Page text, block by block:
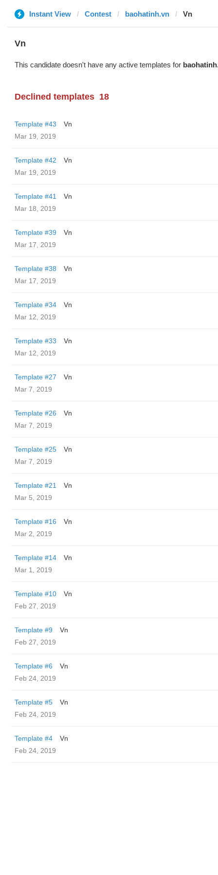
Instant View Contest baohatinh.vn Vn
Vn
This candidate doesn't have any active templates for
Declined templates 18
Template #43
Vn
Mar 19, 2019
Template #42
Vn
Mar 19, 2019
Template #41
Vn
Mar 18, 2019
Template #39
Vn
Mar 17, 2019
Template #38
Vn
Mar 17, 2019
Template #34
Vn
Mar 12, 2019
Template #33
Vn
Mar 12, 2019
Template #27
Vn
Mar 7, 2019
Template #26
Vn
Mar 7, 2019
Template #25
Vn
Mar 7, 2019
Template #21
Vn
Mar 5, 2019
Template #16
Vn
Mar 2, 2019
Template #14
Vn
Mar 1, 2019
Template #10
Vn
Feb 27, 2019
Template #9
Vn
Feb 27, 2019
Template #6
Vn
Feb 24, 2019
Template #5
Vn
Feb 24, 2019
Template #4
Vn
Feb 24, 2019